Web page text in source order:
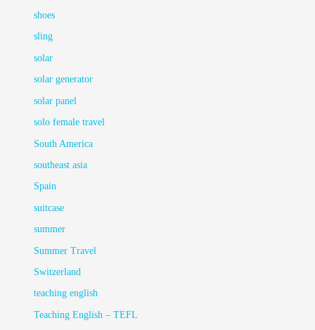
shoes
sling
solar
solar generator
solar panel
solo female travel
South America
southeast asia
Spain
suitcase
summer
Summer Travel
Switzerland
teaching english
Teaching English – TEFL